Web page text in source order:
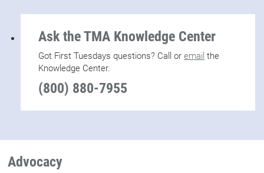
Ask the TMA Knowledge Center
Got First Tuesdays questions? Call or email the
Knowledge Center.
(800) 880-7955
Advocacy